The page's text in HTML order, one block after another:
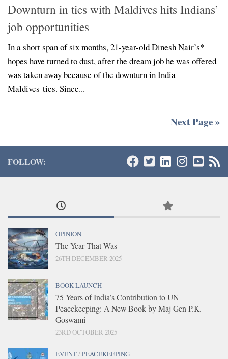
Downturn in ties with Maldives hits Indians’
job opportunities
In a short span of six months, 21-year-old Dinesh Nair’s*
hopes have turned to dust, after the dream job he was offered
was taken away because of the downturn in India –
Maldives ties. Since...
Next Page »
FOLLOW:
OPINION
The Year That Was
26TH DECEMBER 2025
BOOK LAUNCH
75 Years of India’s Contribution to UN
Peacekeeping: A New Book by Maj Gen P.K.
Goswami
23RD OCTOBER 2025
EVENT/PEACEKEEPING